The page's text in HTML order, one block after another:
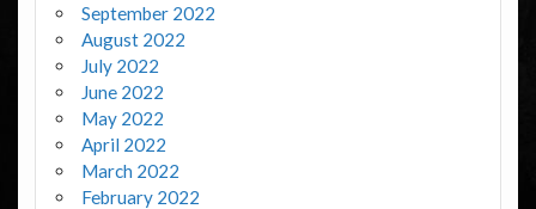
September 2022
August 2022
July 2022
June 2022
May 2022
April 2022
March 2022
February 2022